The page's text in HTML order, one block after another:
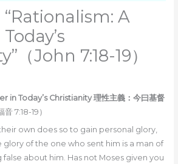
“Rationalism: A
（John 7:18-19）
in Today’s Christianity 理性主義：今曰基督
7:18-19）
own does so to gain personal glory,
glory of the one who sent him is a man of
about him. Has not Moses given you